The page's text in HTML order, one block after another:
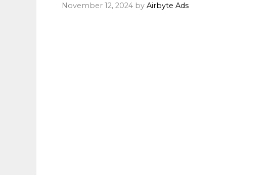
November 12, 2024 by Airbyte Ads